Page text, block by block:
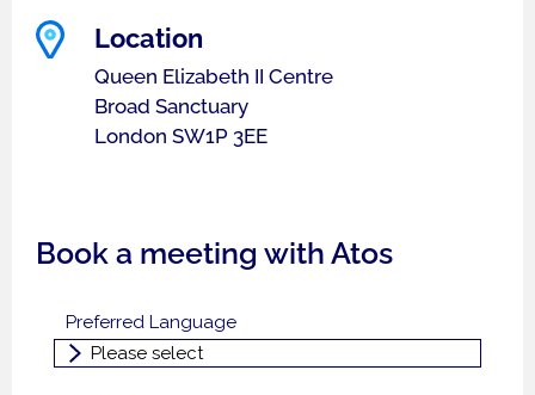
Location
Queen Elizabeth II Centre
Broad Sanctuary
London SW1P 3EE
Book a meeting with Atos
Preferred Language